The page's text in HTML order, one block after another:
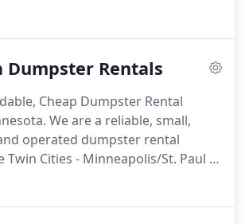
in business since 1999 -
friendly.
Dumpster Rentals
Cheap Dumpster Rental
We are a reliable, small,
operated dumpster rental
Twin Cities - Minneapolis/St. Paul -
We offer 10, 15, 20, 30, & 40 yard